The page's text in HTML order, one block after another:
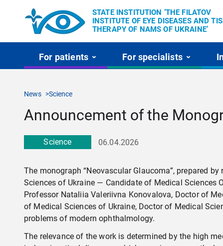
STATE INSTITUTION ’THE FILATOV
INSTITUTE OF EYE DISEASES AND
THERAPY OF NAMS OF UKRAINE’
For patients For specialists
News Science
Announcement of the
Science 06.04.2026
The monograph “Neovascular Glaucoma”, prepared
Sciences of Ukraine — Candidate of Medical Sciences
Professor Nataliia Valeriivna Konovalova, Doctor of
of Medical Sciences of Ukraine, Doctor of Medical
problems of modern ophthalmology.
The relevance of the work is determined by the high